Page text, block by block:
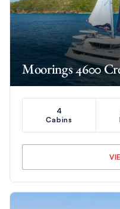
Moorings 4600
4
Cabins